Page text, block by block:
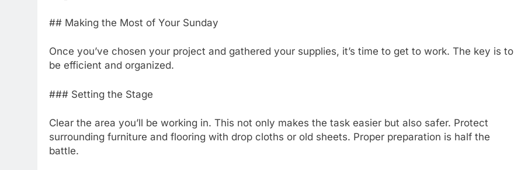
## Making the Most of Your Sunday
Once you’ve chosen your project and gathered your supplies, it’s time to get to work. The key is to
be efficient and organized.
### Setting the Stage
Clear the area you’ll be working in. This not only makes the task easier but also safer. Protect
surrounding furniture and flooring with drop cloths or old sheets. Proper preparation is half the
battle.